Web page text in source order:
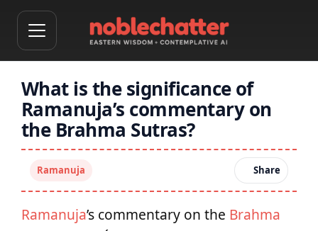
What is the significance of
Ramanuja’s commentary on
the Brahma Sutras?
Ramanuja Share
Ramanuja’s commentary on the Brahma